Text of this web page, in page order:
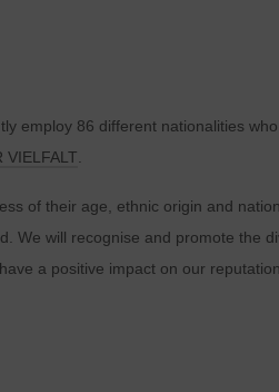
employ 86 different nationalities
VIELFALT
of their age, ethnic origin and
We will recognise and promote the
a positive impact on our